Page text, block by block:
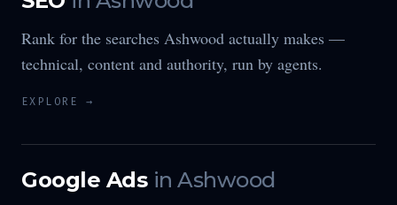
Rank for the searches Ashwood actually makes —
technical, content and authority, run by agents.
EXPLORE →
Google Ads inAshwood